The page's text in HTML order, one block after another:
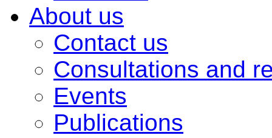
About us
Contact us
Consultations and
Events
Publications